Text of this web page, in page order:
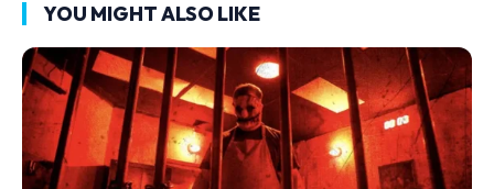
YOU MIGHT ALSO LIKE